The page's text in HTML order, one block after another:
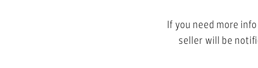
If you need more
seller will be